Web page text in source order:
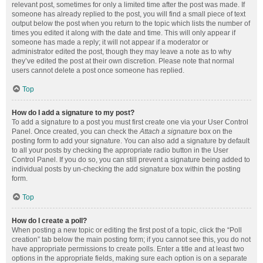
relevant post, sometimes for only a limited time after the post was made. If
someone has already replied to the post, you will find a small piece of text
output below the post when you return to the topic which lists the number of
times you edited it along with the date and time. This will only appear if
someone has made a reply; it will not appear if a moderator or
administrator edited the post, though they may leave a note as to why
they’ve edited the post at their own discretion. Please note that normal
users cannot delete a post once someone has replied.
Top
How do I add a signature to my post?
To add a signature to a post you must first create one via your User Control
Panel. Once created, you can check theAttach a signature box on the
posting form to add your signature. You can also add a signature by default
to all your posts by checking the appropriate radio button in the User
Control Panel. If you do so, you can still prevent a signature being added to
individual posts by un-checking the add signature box within the posting
form.
Top
How do I create a poll?
When posting a new topic or editing the first post of a topic, click the “Poll
creation” tab below the main posting form; if you cannot see this, you do not
have appropriate permissions to create polls. Enter a title and at least two
options in the appropriate fields, making sure each option is on a separate